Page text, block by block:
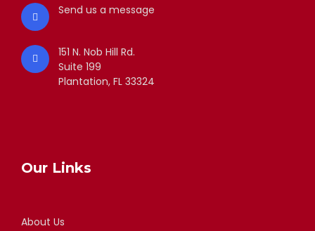
Send us a message
151 N. Nob Hill Rd.
Suite 199
Plantation, FL 33324
Our Links
About Us